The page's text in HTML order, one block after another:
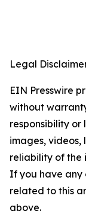
Legal
EIN Presswire
without
responsibility
images, videos,
reliability of the
If you have any
related to this
above.